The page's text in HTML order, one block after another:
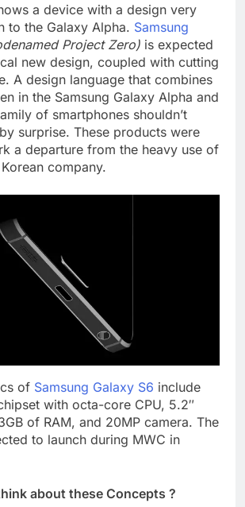
a device with a design very
to the Galaxy Alpha. Samsung
Project Zero) is expected
new design, coupled with cutting
A design language that combines
in the Samsung Galaxy Alpha and
of smartphones shouldn’t
surprise. These products were
a departure from the heavy use of
company.
of Samsung Galaxy S6 include
with octa-core CPU, 5.2″
of RAM, and 20MP camera. The
to launch during MWC in
about these Concepts ?